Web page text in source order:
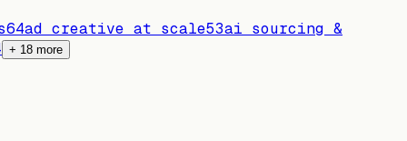
64ad creative at scale53ai sourcing &
+ 18 more